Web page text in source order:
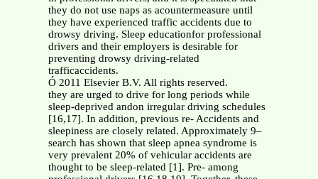
they do not use naps as acountermeasure until
they have experienced traffic accidents due to
drowsy driving. Sleep educationfor professional
drivers and their employers is desirable for
preventing drowsy driving-related
trafficaccidents.
Ó 2011 Elsevier B.V. All rights reserved.
they are urged to drive for long periods while
sleep-deprived andon irregular driving schedules
[16,17]. In addition, previous re- Accidents and
sleepiness are closely related. Approximately 9–
search has shown that sleep apnea syndrome is
very prevalent 20% of vehicular accidents are
thought to be sleep-related [1]. Pre- among